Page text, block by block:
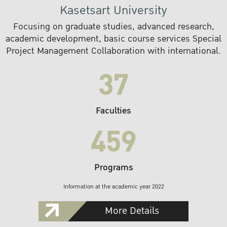
Kasetsart University
Focusing on graduate studies, advanced research,
academic development, basic course services Special
Project Management Collaboration with international.
37
Faculties
459
Programs
Information at the academic year 2022
More Details